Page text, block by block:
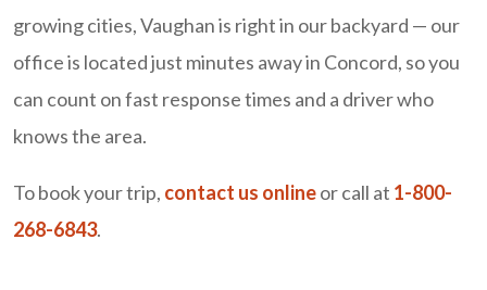
growing cities, Vaughan is right in our backyard — our
office is located just minutes away in Concord, so you
can count on fast response times and a driver who
knows the area.
To book your trip, contact us onlineor call at 1-800-
268-6843.